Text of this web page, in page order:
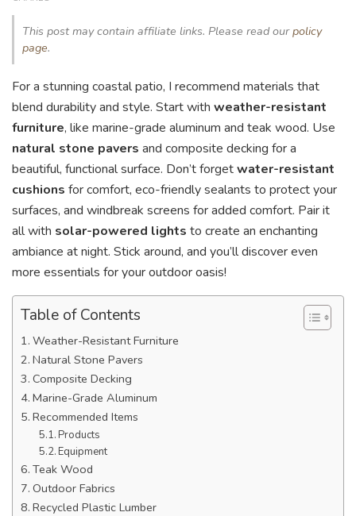
This post may contain affiliate links. Please read ourpolicy
page.
For a stunning coastal patio, I recommend materials that
blend durability and style. Start with weather-resistant
furniture, like marine-grade aluminum and teak wood. Use
natural stone pavers and composite decking for a
beautiful, functional surface. Don’t forgetwater-resistant
cushions for comfort, eco-friendly sealants to protect your
surfaces, and windbreak screens for added comfort. Pair it
all with solar-powered lights to create an enchanting
ambiance at night. Stick around, and you’ll discover even
more essentials for your outdoor oasis!
Table of Contents
Weather-Resistant Furniture
Natural Stone Pavers
Composite Decking
Marine-Grade Aluminum
Recommended Items
Products
Equipment
Teak Wood
Outdoor Fabrics
Recycled Plastic Lumber